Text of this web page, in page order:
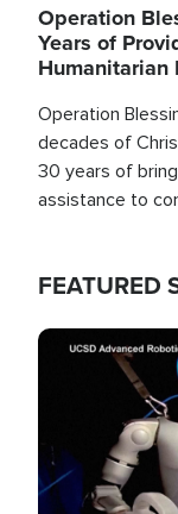
Operation
Years of
Humanitarian
Operation
decades of
30 years of
assistance to
FEATURED
Image